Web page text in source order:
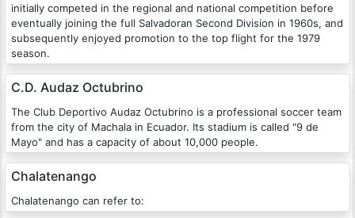
initially competed in the regional and national competition before
eventually joining the full Salvadoran Second Division in 1960s, and
subsequently enjoyed promotion to the top flight for the 1979
season.
C.D. Audaz Octubrino
The Club Deportivo Audaz Octubrino is a professional soccer team
from the city of Machala in Ecuador. Its stadium is called "9 de
Mayo" and has a capacity of about 10,000 people.
Chalatenango
Chalatenango can refer to: